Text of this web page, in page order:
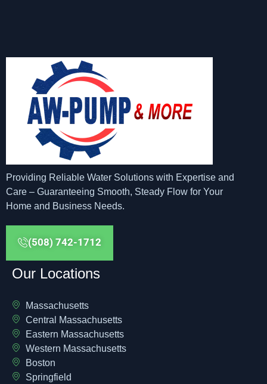
Providing Reliable Water Solutions with Expertise and
Care – Guaranteeing Smooth, Steady Flow for Your
Home and Business Needs.
(508) 742-1712
Our Locations
Massachusetts
Central Massachusetts
Eastern Massachusetts
Western Massachusetts
Boston
Springfield